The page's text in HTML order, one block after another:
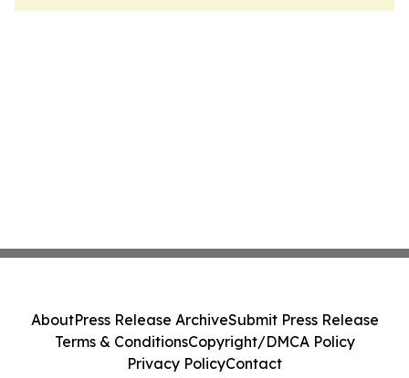
AboutPress Release ArchiveSubmit Press Release
Terms & ConditionsCopyright/DMCA Policy
Privacy PolicyContact